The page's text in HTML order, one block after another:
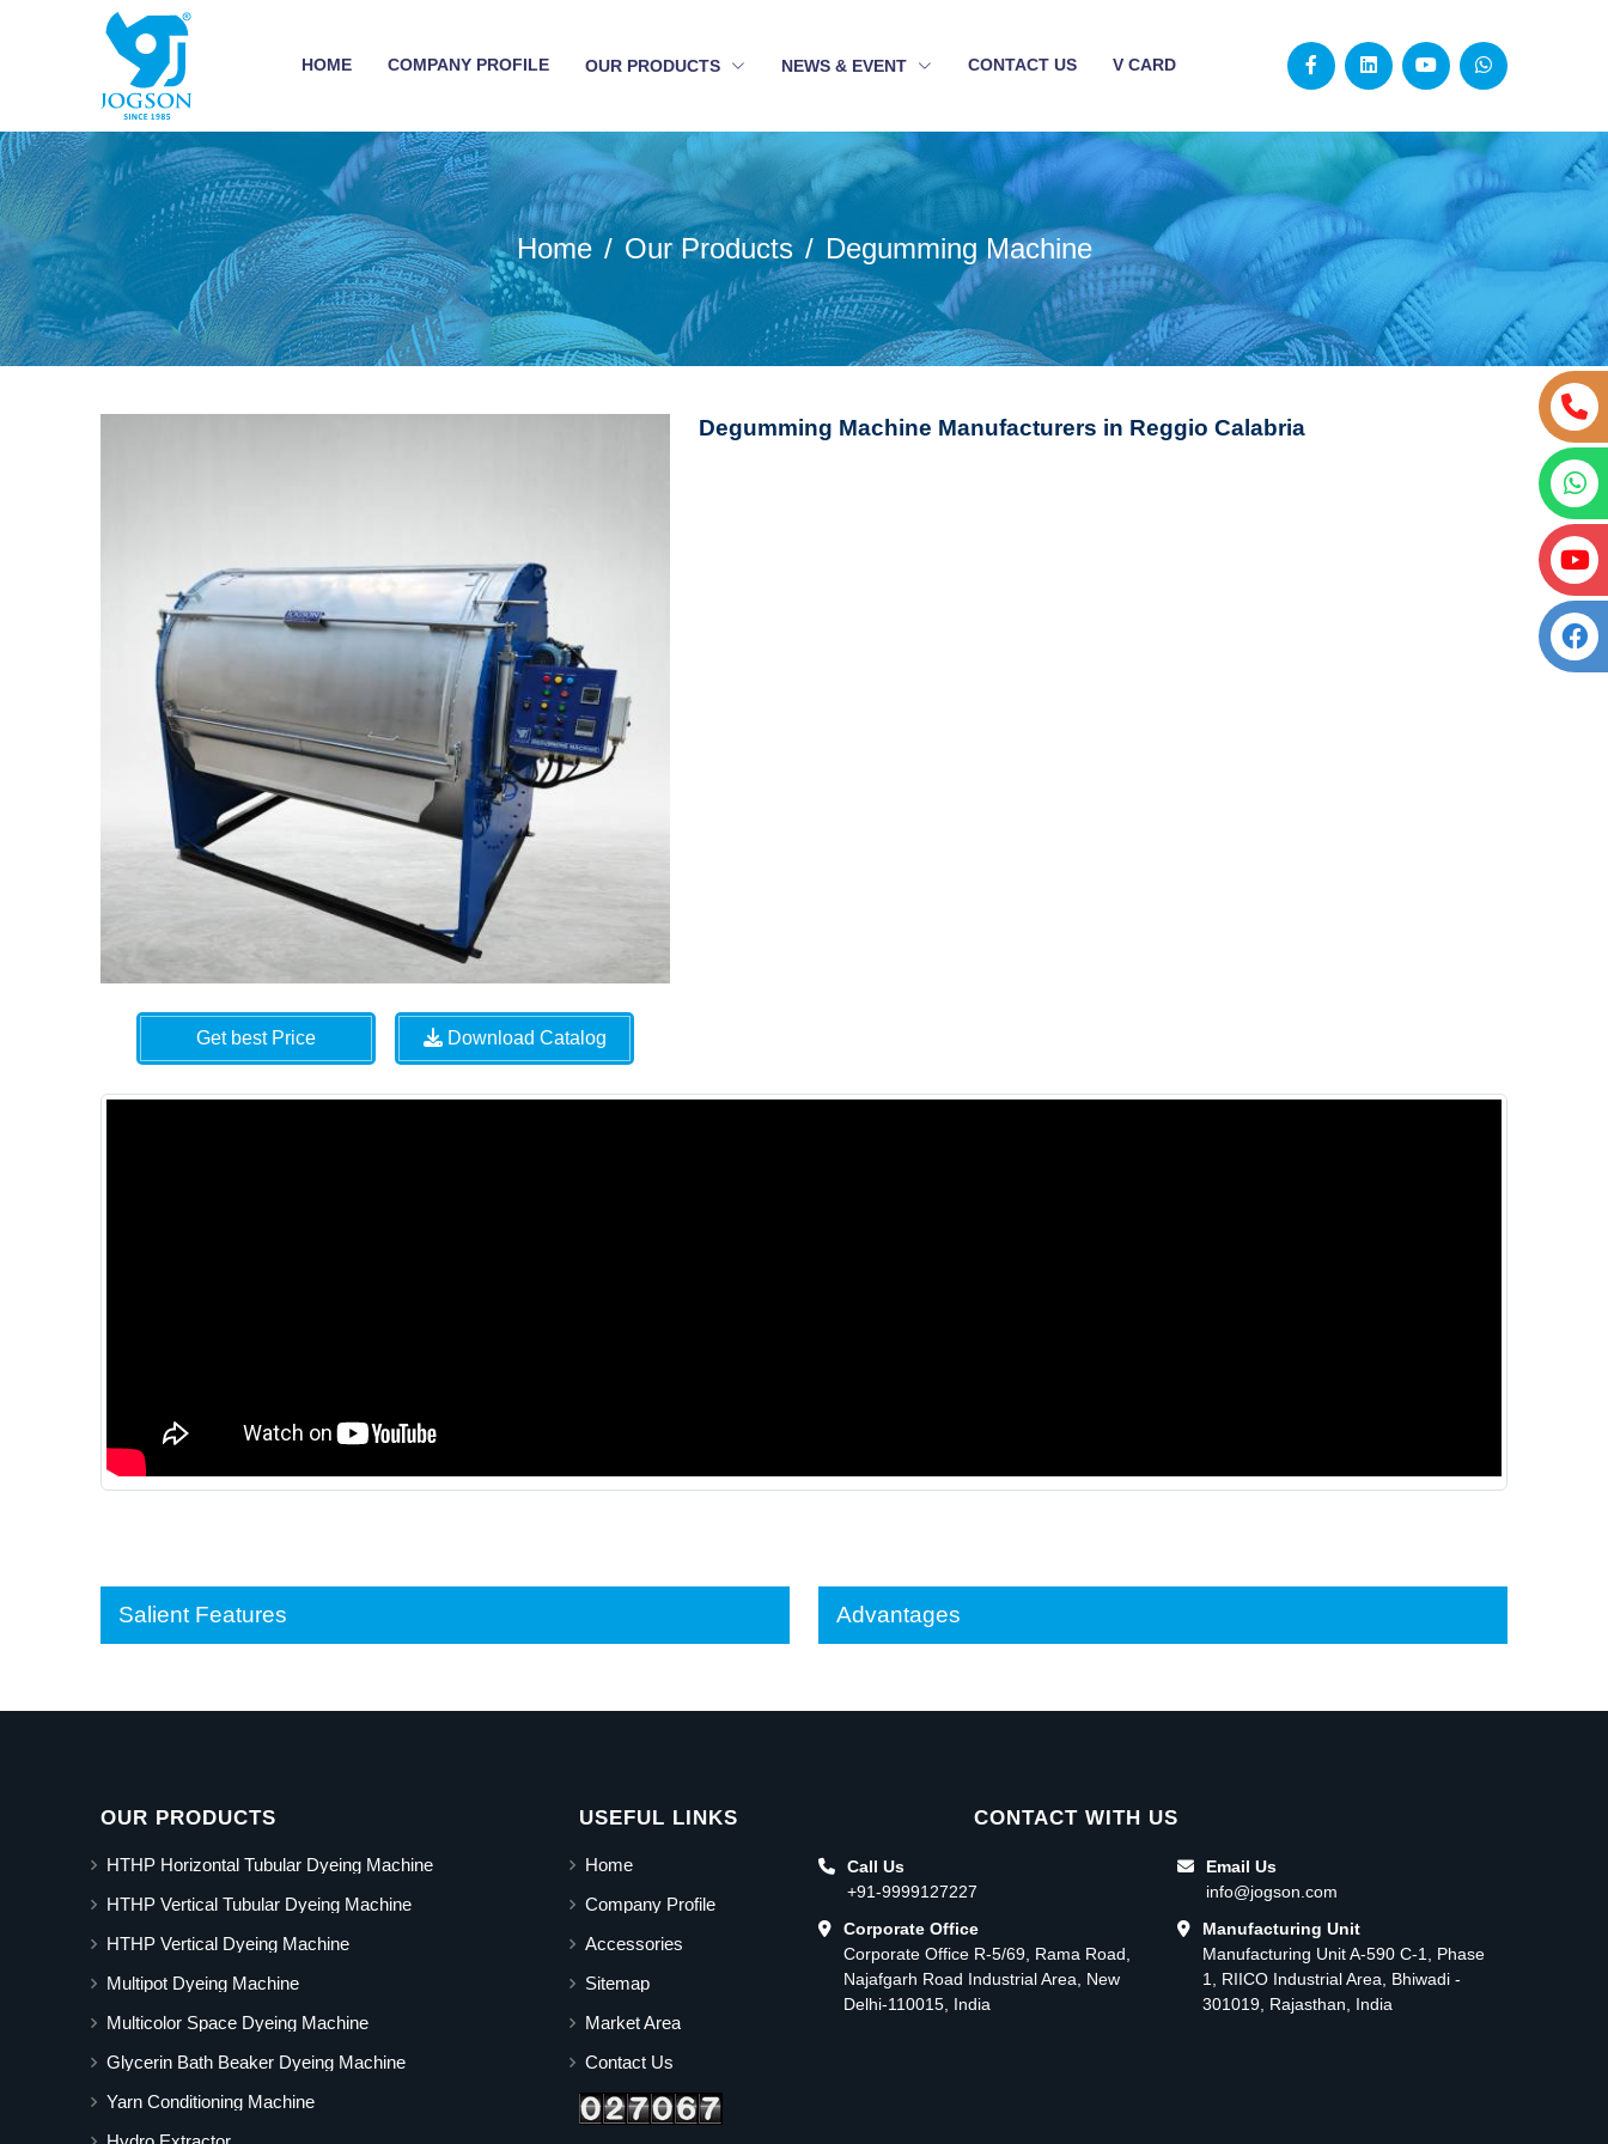
HOME COMPANY PROFILE OUR PRODUCTS NEWS & EVENT CONTACT US V CARD
Home Our Products Degumming Machine
Get best Price Download Catalog
Degumming Machine Manufacturers in Reggio Calabria
Salient Features Advantages
OUR PRODUCTS
HTHP Horizontal Tubular Dyeing Machine
HTHP Vertical Tubular Dyeing Machine
HTHP Vertical Dyeing Machine
Multipot Dyeing Machine
Multicolor Space Dyeing Machine
Glycerin Bath Beaker Dyeing Machine
Yarn Conditioning Machine
USEFUL LINKS
Home
Company Profile
Accessories
Sitemap
Market Area
Contact Us
CONTACT WITH US
Call Us
+91-9999127227
Corporate Office
Corporate Office R-5/69, Rama Road,
Najafgarh Road Industrial Area, New
Delhi-110015, India
Email Us
info@jogson.com
Manufacturing Unit
Manufacturing Unit A-590 C-1, Phase
1, RIICO Industrial Area, Bhiwadi -
301019, Rajasthan, India